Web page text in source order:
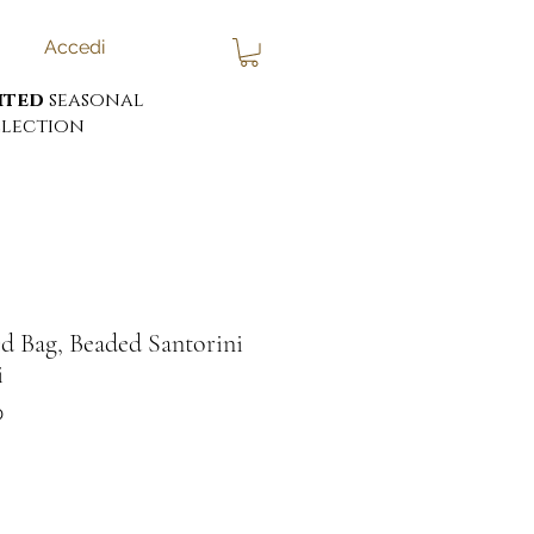
seasonal
Accedi
Bag, Beaded Santorini